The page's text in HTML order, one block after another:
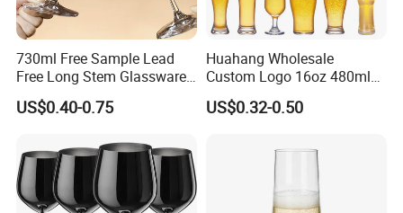
730ml Free Sample Lead
Free Long Stem Glassware
Crystal Glass Cup Goblet
Stemware Wine Glasses
Party
US$0.40-0.75
Huahang Wholesale
Custom Logo 16oz 480ml
Water Drinking Cup Glass
Ware Mug Juice Pilsner Pint
Restaurant Event
US$0.32-0.50